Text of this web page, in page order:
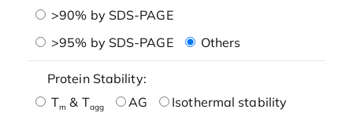
>90% by SDS-PAGE
>95% by SDS-PAGE
Others
Protein Stability:
Tm & Tagg AG
Isothermal stability